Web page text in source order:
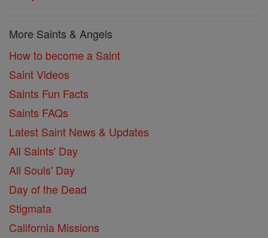
More Saints & Angels
How to become a Saint
Saint Videos
Saints Fun Facts
Saints FAQs
Latest Saint News & Updates
All Saints' Day
All Souls' Day
Day of the Dead
Stigmata
California Missions